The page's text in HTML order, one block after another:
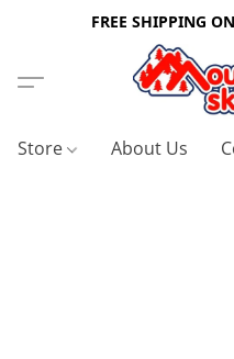
FREE SHIPPING
Store About Us